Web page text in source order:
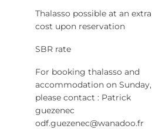
Thalasso possible at an extra
cost upon reservation
SBR rate
For booking thalasso and
accommodation on Sunday,
please contact : Patrick
guezenec
odf.guezenec@wanadoo.fr